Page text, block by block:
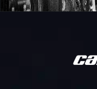
The Beast